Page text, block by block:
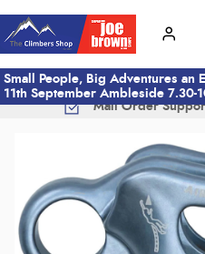
Small People, Big Adventures an
11th September Ambleside 7.30-
Mail Order